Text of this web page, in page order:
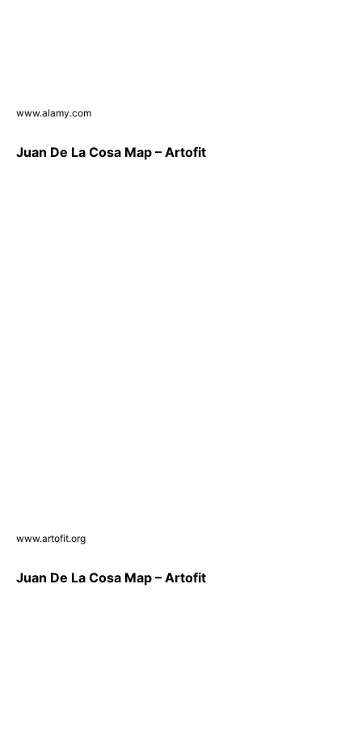
www.alamy.com
Juan De La Cosa Map – Artofit
www.artofit.org
Juan De La Cosa Map – Artofit